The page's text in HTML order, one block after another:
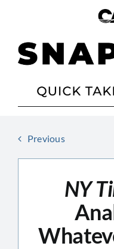
Previous
NY